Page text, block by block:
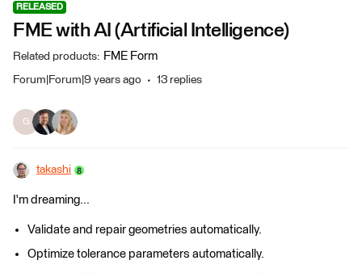
RELEASED
FME with AI (Artificial Intelligence)
Related products: FME Form
Forum|Forum|9 years ago 13 replies
G
takashi
I'm dreaming...
Validate and repair geometries automatically.
Optimize tolerance parameters automatically.